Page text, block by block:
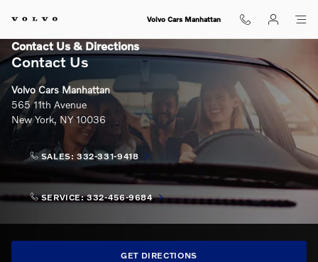
Volvo Cars Manhattan
Contact Us & Directions
Contact Us
Volvo Cars Manhattan
565 11th Avenue
New York, NY10036
SALES:332-331-9418
SERVICE:332-456-9684
GET DIRECTIONS